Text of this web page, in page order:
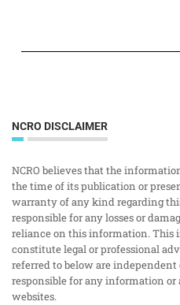
NCRO DISCLAIMER
NCRO believes that the
the time of its publication or
warranty of any kind regarding
responsible for any losses or
reliance on this information. This
constitute legal or professional
referred to below are independent
responsible for any information or
websites.